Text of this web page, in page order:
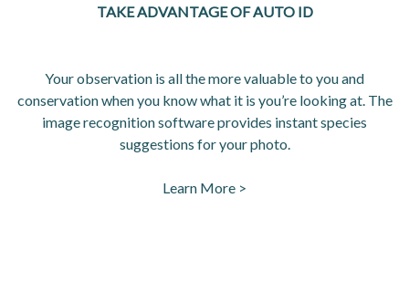
TAKE ADVANTAGE OF AUTO IDOPENS IN A
Your observation is all the more valuable to you and
conservation when you know what it is you’re looking at. The
image recognition software provides instant species
suggestions for your photo.
Learn More >